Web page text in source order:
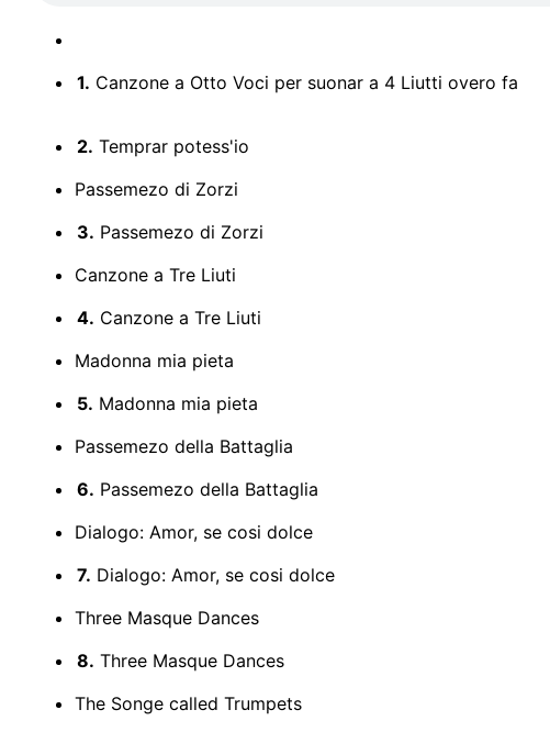
1. Canzone a Otto Voci per suonar a 4 Liutti overo fa
2. Temprar potess'io
Passemezo di Zorzi
3. Passemezo di Zorzi
Canzone a Tre Liuti
4. Canzone a Tre Liuti
Madonna mia pieta
5. Madonna mia pieta
Passemezo della Battaglia
6. Passemezo della Battaglia
Dialogo: Amor, se cosi dolce
7. Dialogo: Amor, se cosi dolce
Three Masque Dances
8. Three Masque Dances
The Songe called Trumpets